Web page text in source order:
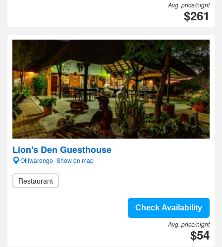
Avg. price/night
$261
Lion's Den Guesthouse
Otjiwarongo- Show on map
Restaurant
Check Availability
Avg. price/night
$54